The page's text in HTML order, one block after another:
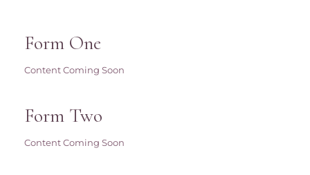
Form One
Content Coming Soon
Form Two
Content Coming Soon